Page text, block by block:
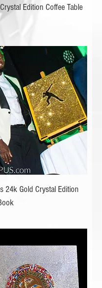
Edition Coffee Table
24k Gold Crystal Edition